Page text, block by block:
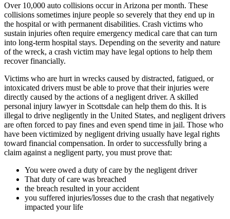
Over 10,000 auto collisions occur in Arizona per month. These
collisions sometimes injure people so severely that they end up in
the hospital or with permanent disabilities. Crash victims who
sustain injuries often require emergency medical care that can turn
into long-term hospital stays. Depending on the severity and nature
of the wreck, a crash victim may have legal options to help them
recover financially.
Victims who are hurt in wrecks caused by distracted, fatigued, or
intoxicated drivers must be able to prove that their injuries were
directly caused by the actions of a negligent driver. A skilled
personal injury lawyer in Scottsdale can help them do this. It is
illegal to drive negligently in the United States, and negligent drivers
are often forced to pay fines and even spend time in jail. Those who
have been victimized by negligent driving usually have legal rights
toward financial compensation. In order to successfully bring a
claim against a negligent party, you must prove that:
You were owed a duty of care by the negligent driver
That duty of care was breached
the breach resulted in your accident
you suffered injuries/losses due to the crash that negatively
impacted your life